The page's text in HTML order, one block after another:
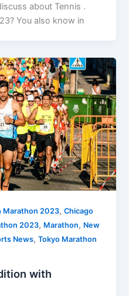
about Tennis .
You also know in
Marathon 2023,Chicago
2023, Marathon, New
News,Tokyo Marathon
with